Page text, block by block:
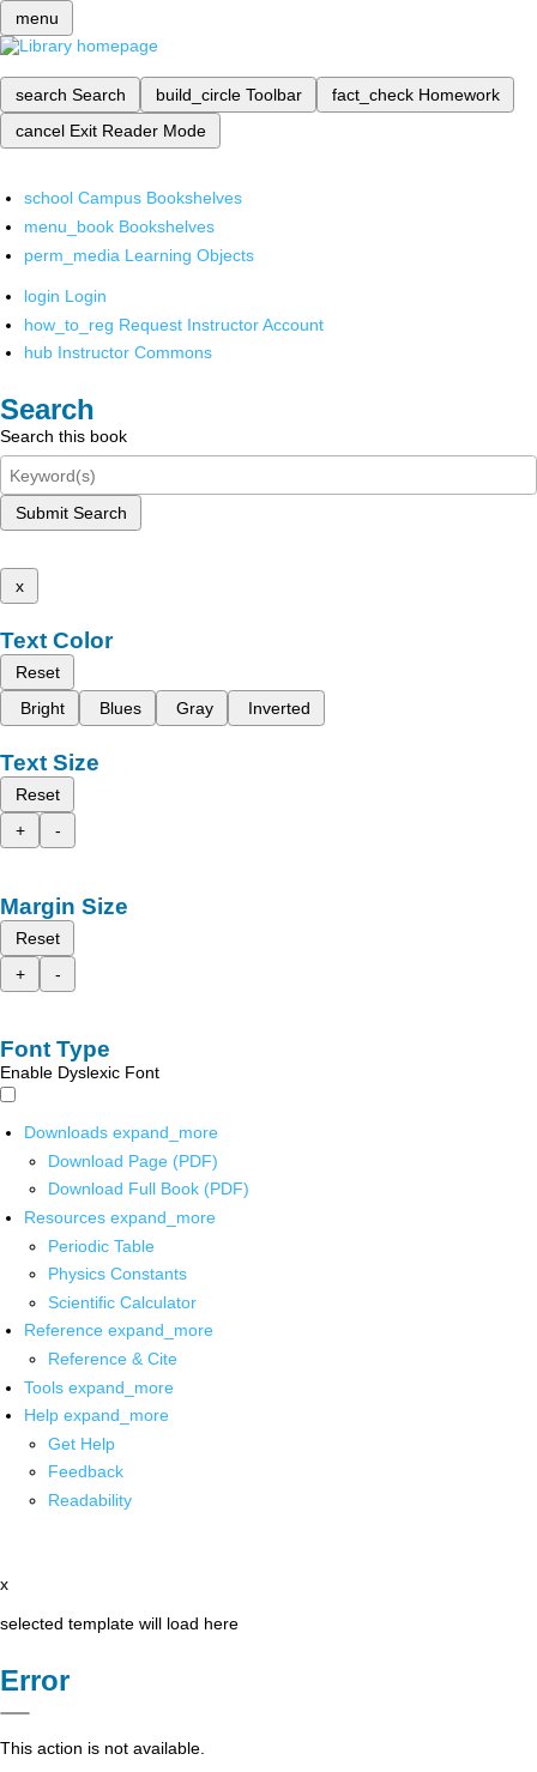
menu
search Search build_circle Toolbar fact_check Homework
cancel Exit Reader Mode
school Campus Bookshelves
menu_book Bookshelves
perm_media Learning Objects
login Login
how_to_reg Request Instructor Account
hub Instructor Commons
Search
Search this book
Submit Search
x
Text Color
Reset
Bright
Blues Gray Inverted
Text Size
Reset
+
-
Margin Size
Reset
+
-
Font Type
Enable Dyslexic Font
Downloads expand_more
Download Page (PDF)
Download Full Book (PDF)
Resources expand_more
Periodic Table
Physics Constants
Scientific Calculator
Reference expand_more
Reference & Cite
Tools expand_more
Help expand_more
Get Help
Feedback
Readability
x
selected template will load here
Error
This action is not available.